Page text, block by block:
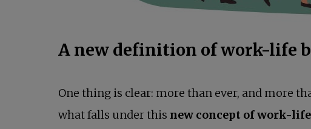
A new definition of work-life
One thing is clear: more than ever, and more
what falls under this new concept of work-